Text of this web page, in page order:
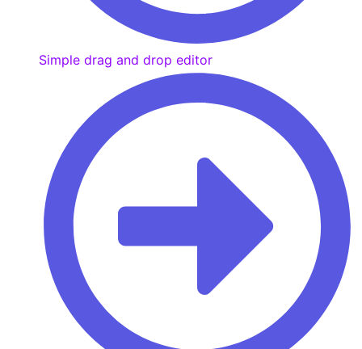
Simple drag and drop editor